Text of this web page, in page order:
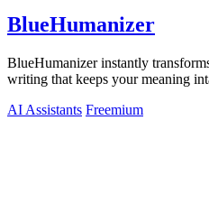
BlueHumanizer
BlueHumanizer instantly
writing that keeps your meaning
AI Assistants Freemium